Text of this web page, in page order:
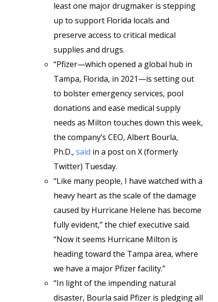
least one major drugmaker is stepping
up to support Florida locals and
preserve access to critical medical
supplies and drugs.
“Pfizer—which opened a global hub in
Tampa, Florida, in 2021—is setting out
to bolster emergency services, pool
donations and ease medical supply
needs as Milton touches down this week,
the company’s CEO, Albert Bourla,
Ph.D., said in a post on X (formerly
Twitter) Tuesday.
“Like many people, I have watched with a
heavy heart as the scale of the damage
caused by Hurricane Helene has become
fully evident,” the chief executive said.
“Now it seems Hurricane Milton is
heading toward the Tampa area, where
we have a major Pfizer facility.”
“In light of the impending natural
disaster, Bourla said Pfizer is pledging all